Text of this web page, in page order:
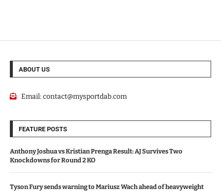
ABOUT US
Email:contact@mysportdab.com
FEATURE POSTS
Anthony Joshua vs Kristian Prenga Result: AJ Survives Two
Knockdowns for Round 2 KO
Tyson Fury sends warning to Mariusz Wach ahead of heavyweight